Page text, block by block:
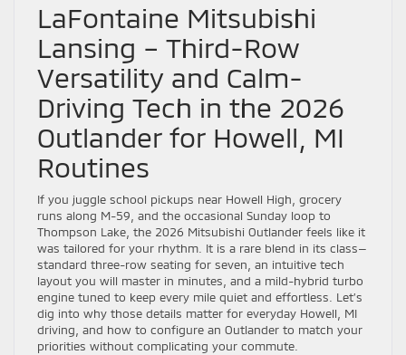
LaFontaine Mitsubishi
Lansing – Third-Row
Versatility and Calm-
Driving Tech in the 2026
Outlander for Howell, MI
Routines
If you juggle school pickups near Howell High, grocery
runs along M-59, and the occasional Sunday loop to
Thompson Lake, the 2026 Mitsubishi Outlander feels like it
was tailored for your rhythm. It is a rare blend in its class—
standard three-row seating for seven, an intuitive tech
layout you will master in minutes, and a mild-hybrid turbo
engine tuned to keep every mile quiet and effortless. Let’s
dig into why those details matter for everyday Howell, MI
driving, and how to configure an Outlander to match your
priorities without complicating your commute.